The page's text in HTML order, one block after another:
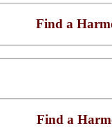
Find a
Find a